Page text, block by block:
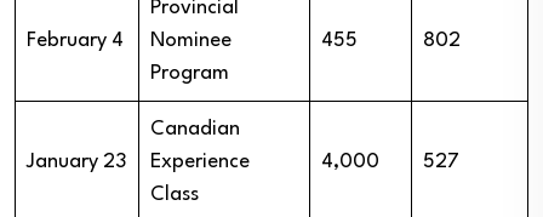
February 4
Provincial
Nominee
Program
455 802
January 23
Canadian
Experience
Class
4,000 527